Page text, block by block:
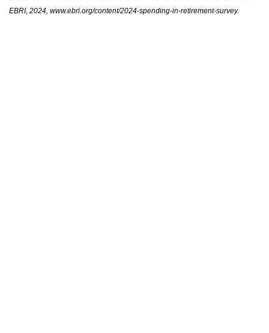
EBRI, 2024, www.ebri.org/content/2024-spending-in-retirement-survey.